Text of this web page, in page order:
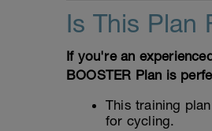
Is This Plan
If you're an
BOOSTER Plan is
This training
for cycling.